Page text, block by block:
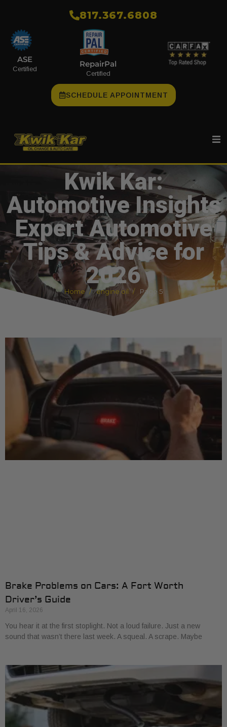
​817.367.6808
ASE
Certified
RepairPal
Certified
SCHEDULE APPOINTMENT
Kwik Kar:
Automotive Insights
Expert Automotive
Tips & Advice for
2026
Home engine oil Page 5
Brake Problems on Cars: A Fort Worth
Driver’s Guide
April 16, 2026
You hear it at the first stoplight. Not a loud failure. Just a new
sound that wasn’t there last week. A squeal. A scrape. Maybe